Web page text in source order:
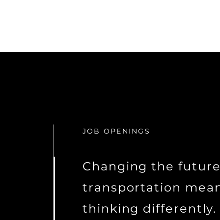
JOB OPENINGS
Changing the
transportation
thinking differently.